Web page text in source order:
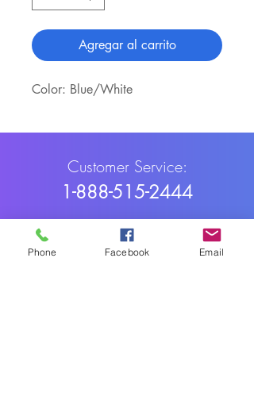
Agregar al carrito
Color: Blue/White
Customer Service:
1-888-515-2444
Shipping & Returns
Contact: contact@cellularwerx.com
Phone Facebook Email